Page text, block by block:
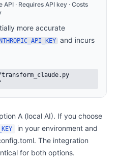
API · Requires API key · Costs
more accurate
and incurs
A (local AI). If you choose
in your environment and
The integration
for both options.